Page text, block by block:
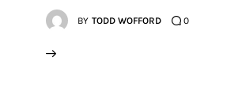
BY TODD WOFFORD 0